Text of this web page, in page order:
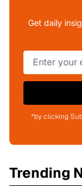
Get daily
*by clicking
Trending